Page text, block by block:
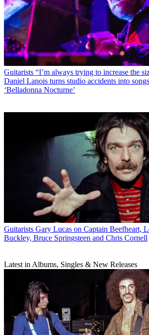
Guitarists “I’m always trying to increase the
Daniel Lanois turns studio accidents into
‘Belladonna Nocturne’
Guitarists Gary Lucas on Captain Beefheart,
Buckley, Bruce Springsteen and Chris Cornell
Latest in Albums, Singles & New Releases